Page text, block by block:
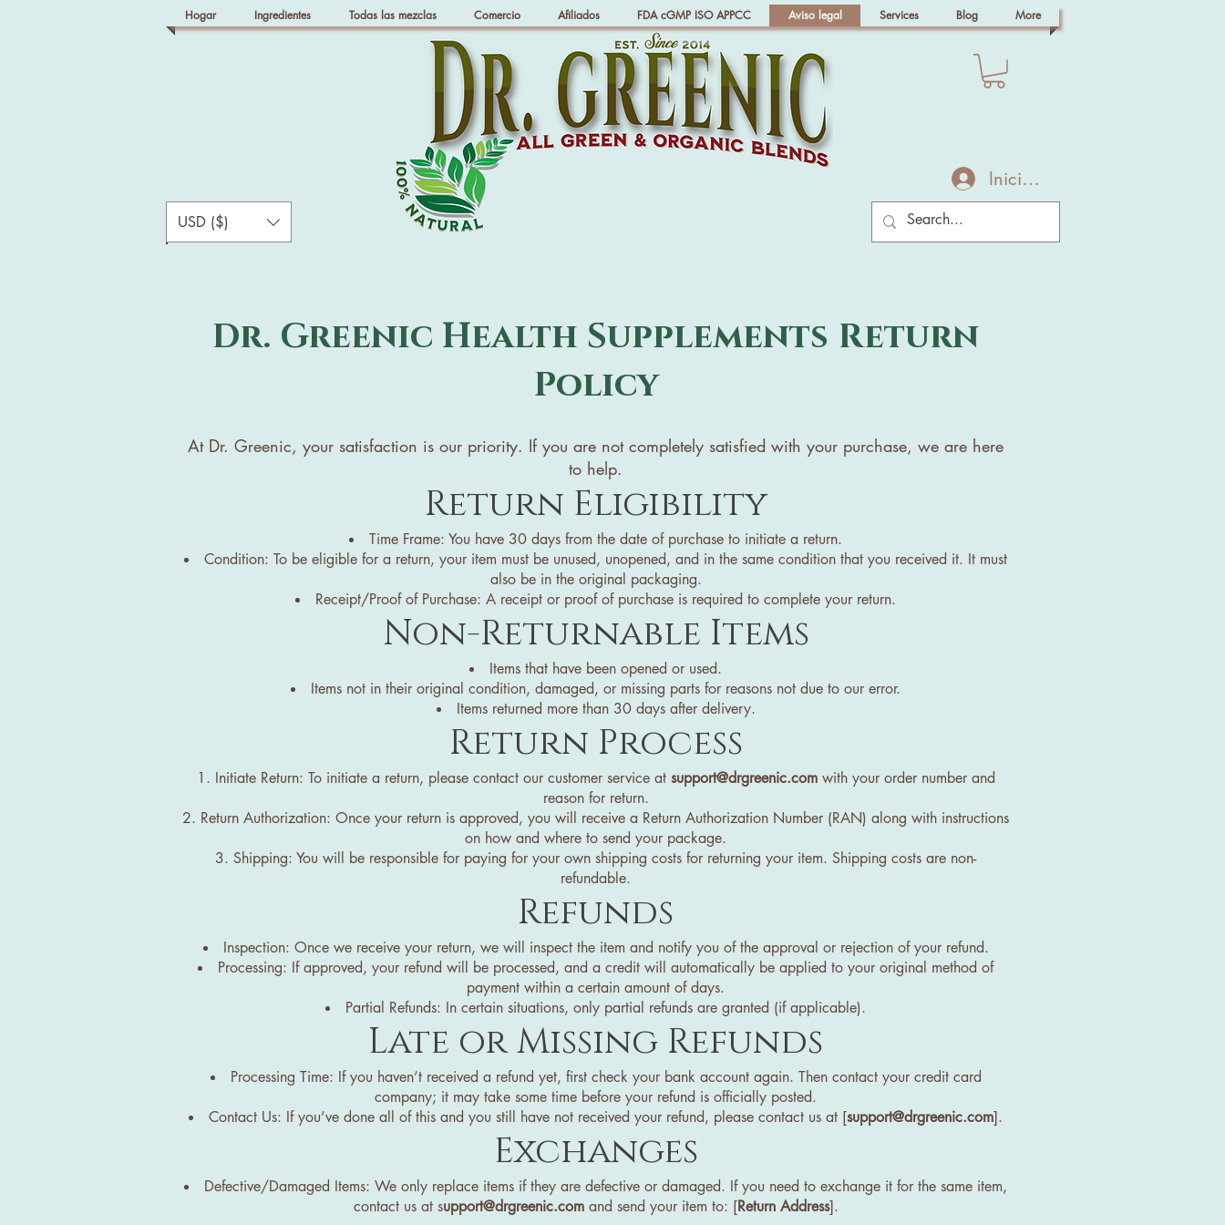
Hogar Ingredientes Todas las mezclas Comercio Afiliados FDA cGMP ISO APPCC Aviso legal Services Blog More
USD ($)
Iniciar sesión
Dr. Greenic Health Supplements Return
Policy
At Dr. Greenic, your satisfaction is our priority. If you are not completely satisfied with your purchase, we are here
to help.
Return Eligibility
Time Frame: You have 30 days from the date of purchase to initiate a return.
Condition: To be eligible for a return, your item must be unused, unopened, and in the same condition that you received it. It must
also be in the original packaging.
Receipt/Proof of Purchase: A receipt or proof of purchase is required to complete your return.
Non-Returnable Items
Items that have been opened or used.
Items not in their original condition, damaged, or missing parts for reasons not due to our error.
Items returned more than 30 days after delivery.
Return Process
Initiate Return: To initiate a return, please contact our customer service at support@drgreenic.comwith your order number and
reason for return.
Return Authorization: Once your return is approved, you will receive a Return Authorization Number (RAN) along with instructions
on how and where to send your package.
Shipping: You will be responsible for paying for your own shipping costs for returning your item. Shipping costs are non-
refundable.
Refunds
Inspection: Once we receive your return, we will inspect the item and notify you of the approval or rejection of your refund.
Processing: If approved, your refund will be processed, and a credit will automatically be applied to your original method of
payment within a certain amount of days.
Partial Refunds: In certain situations, only partial refunds are granted (if applicable).
Late or Missing Refunds
Processing Time: If you haven’t received a refund yet, first check your bank account again. Then contact your credit card
company; it may take some time before your refund is officially posted.
Contact Us: If you’ve done all of this and you still have not received your refund, please contact us at [support@drgreenic.com].
Exchanges
Defective/Damaged Items: We only replace items if they are defective or damaged. If you need to exchange it for the same item,
contact us at support@drgreenic.comand send your item to: [Return Address].